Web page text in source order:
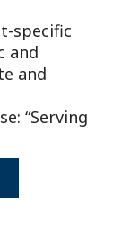
specific
and
and
“Serving